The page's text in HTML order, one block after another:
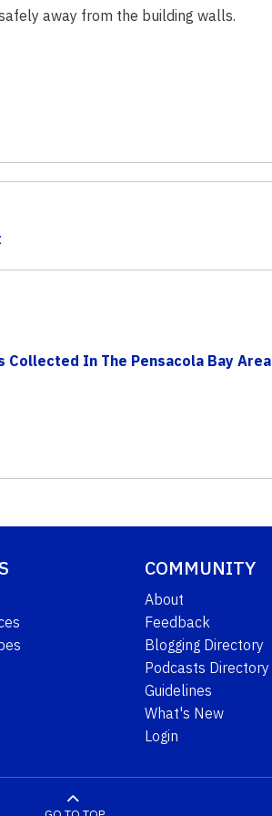
away from the building walls.
In The Pensacola Bay Area
COMMUNITY
About
Feedback
Blogging Directory
Podcasts Directory
Guidelines
What's New
Login